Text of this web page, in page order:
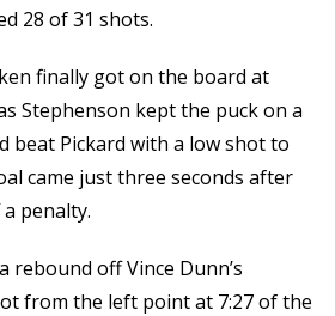
28 of 31 shots.
finally got on the board at
Stephenson kept the puck on a
beat Pickard with a low shot to
came just three seconds after
penalty.
rebound off Vince Dunn’s
from the left point at 7:27 of the